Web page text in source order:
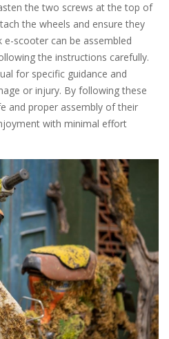
the two screws at the top of
the wheels and ensure they
e-scooter can be assembled
the instructions carefully.
for specific guidance and
or injury. By following these
and proper assembly of their
with minimal effort